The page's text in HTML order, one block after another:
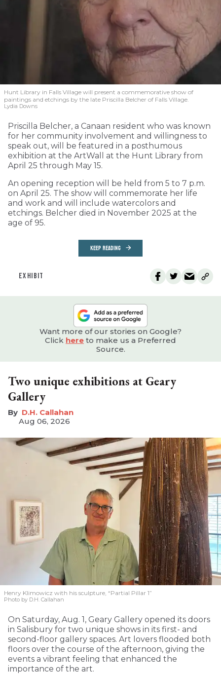
Hunt Library in Falls Village will present a commemorative show of
paintings and etchings by the late Priscilla Belcher of Falls Village.
Lydia Downs
Priscilla Belcher, a Canaan resident who was known
for her community involvement and willingness to
speak out, will be featured in a posthumous
exhibition at the ArtWall at the Hunt Library from
April 25 through May 15.
An opening reception will be held from 5 to 7 p.m.
on April 25. The show will commemorate her life
and work and will include watercolors and
etchings. Belcher died in November 2025 at the
age of 95.
KEEP READING
EXHIBIT
Want more of our stories on Google?
Click here to make us a Preferred
Source.
Two unique exhibitions at Geary
Gallery
D.H. Callahan
Aug 06, 2026
Henry Klimowicz with his sculpture, “Partial Pillar 1”
Photo by D.H. Callahan
On Saturday, Aug. 1, Geary Gallery opened its doors
in Salisbury for two unique shows in its first- and
second-floor gallery spaces. Art lovers flooded both
floors over the course of the afternoon, giving the
events a vibrant feeling that enhanced the
importance of the art.